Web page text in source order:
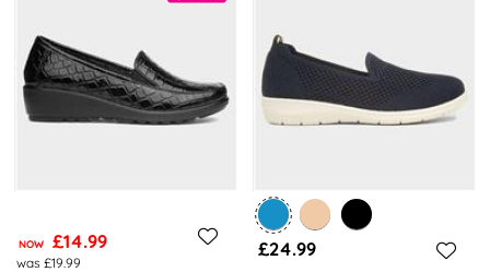
NOW £14.99
was £19.99
£24.99